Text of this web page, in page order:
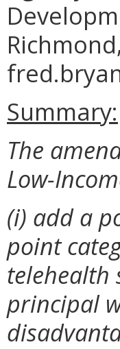
Summary:
The
Low-
(i) add a
point
telehealth
principal